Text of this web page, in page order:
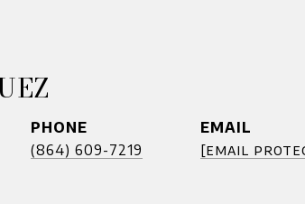
PHONE
(864) 609-7219
EMAIL
[email